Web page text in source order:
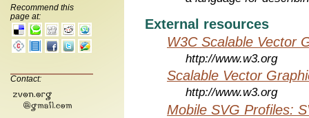
Recommend this
page at:
Contact:
External resources
W3C Scalable Vector
http://www.w3.org
Scalable Vector
http://www.w3.org
Mobile SVG Profiles: